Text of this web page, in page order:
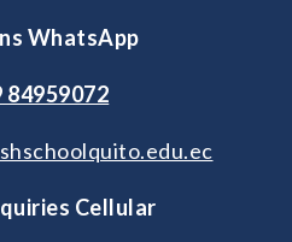
WhatsApp
84959072
Cellular